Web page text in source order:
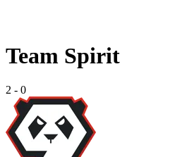
Team Spirit
2 - 0